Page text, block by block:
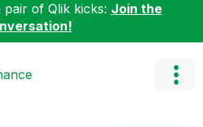
of Qlik kicks: Join the